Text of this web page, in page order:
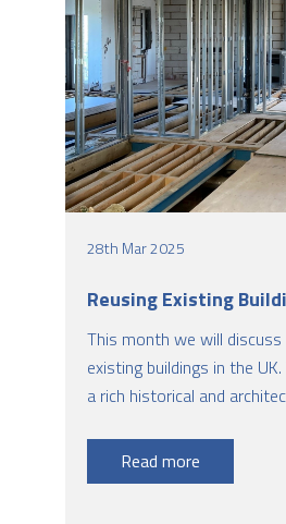
28th Mar 2025
Reusing Existing
This month we will
existing buildings in the
a rich historical and
for the purpose other than
designed for.
Read more